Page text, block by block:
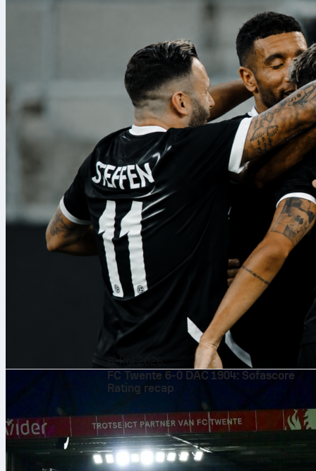
6. kol 2026.
FC Twente 6-0 DAC 1904: Sofascore
Rating recap